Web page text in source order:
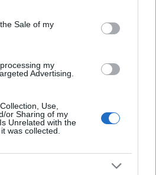
purposes in below Google
Sale of my
my
Advertising.
Use,
or Sharing of my
Unrelated with the
was collected.